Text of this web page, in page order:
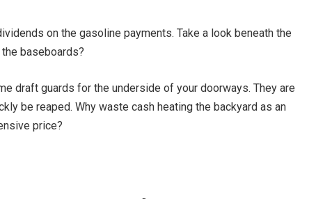
on the gasoline payments. Take a look beneath the
baseboards?
draft guards for the underside of your doorways. They are
be reaped. Why waste cash heating the backyard as an
price?